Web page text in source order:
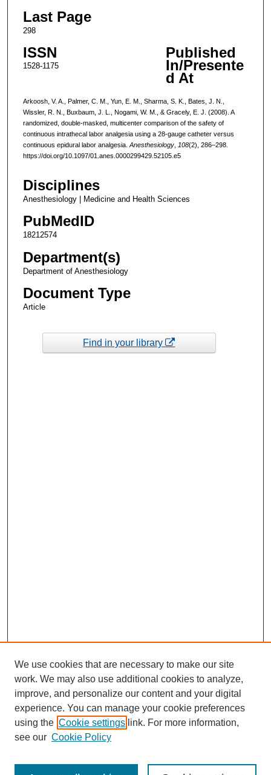
Last Page
298
ISSN
1528-1175
Published
In/Presente
d At
Arkoosh, V. A., Palmer, C. M., Yun, E. M., Sharma, S. K., Bates, J. N.,
Wissler, R. N., Buxbaum, J. L., Nogami, W. M., & Gracely, E. J. (2008). A
randomized, double-masked, multicenter comparison of the safety of
continuous intrathecal labor analgesia using a 28-gauge catheter versus
continuous epidural labor analgesia. Anesthesiology, 108(2), 286–298.
https://doi.org/10.1097/01.anes.0000299429.52105.e5
Disciplines
Anesthesiology | Medicine and Health Sciences
PubMedID
18212574
Department(s)
Department of Anesthesiology
Document Type
Article
Find in your library
We use cookies that are necessary to make our site
work. We may also use additional cookies to analyze,
improve, and personalize our content and your digital
experience. You can manage your cookie preferences
using the Cookie settings link. For more information,
see our Cookie Policy